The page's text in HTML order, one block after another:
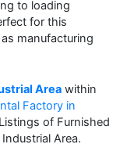
to loading
for this
manufacturing
Area within
Factory in
of Furnished
Area.